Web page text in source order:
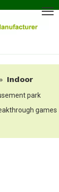
»
Indoor
park
games